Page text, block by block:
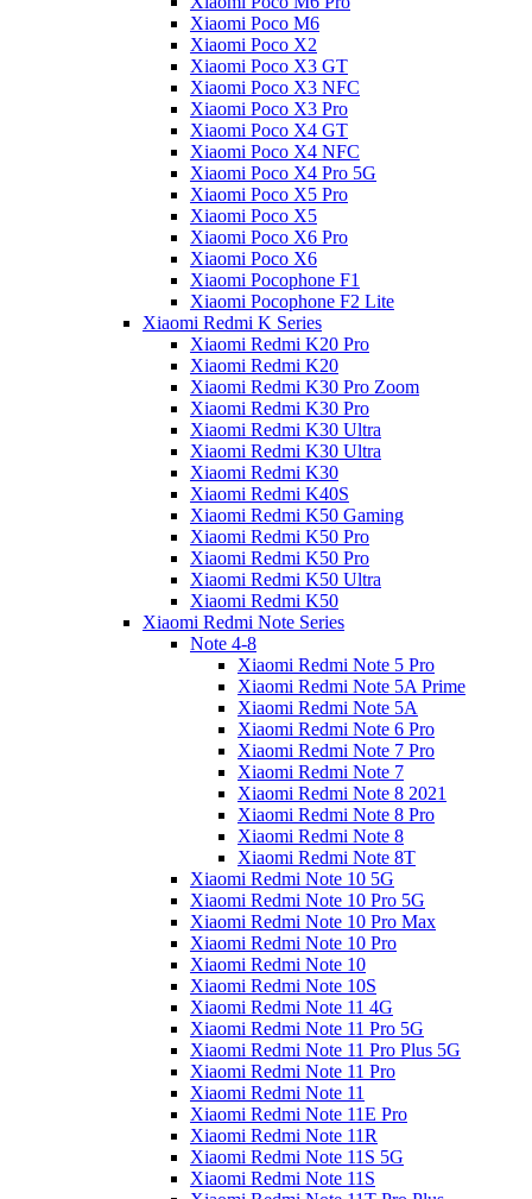
Xiaomi Poco M6
Xiaomi Poco X2
Xiaomi Poco X3 GT
Xiaomi Poco X3 NFC
Xiaomi Poco X3 Pro
Xiaomi Poco X4 GT
Xiaomi Poco X4 NFC
Xiaomi Poco X4 Pro 5G
Xiaomi Poco X5 Pro
Xiaomi Poco X5
Xiaomi Poco X6 Pro
Xiaomi Poco X6
Xiaomi Pocophone F1
Xiaomi Pocophone F2 Lite
Xiaomi Redmi K Series
Xiaomi Redmi K20 Pro
Xiaomi Redmi K20
Xiaomi Redmi K30 Pro Zoom
Xiaomi Redmi K30 Pro
Xiaomi Redmi K30 Ultra
Xiaomi Redmi K30 Ultra
Xiaomi Redmi K30
Xiaomi Redmi K40S
Xiaomi Redmi K50 Gaming
Xiaomi Redmi K50 Pro
Xiaomi Redmi K50 Pro
Xiaomi Redmi K50 Ultra
Xiaomi Redmi K50
Xiaomi Redmi Note Series
Note 4-8
Xiaomi Redmi Note 5 Pro
Xiaomi Redmi Note 5A Prime
Xiaomi Redmi Note 5A
Xiaomi Redmi Note 6 Pro
Xiaomi Redmi Note 7 Pro
Xiaomi Redmi Note 7
Xiaomi Redmi Note 8 2021
Xiaomi Redmi Note 8 Pro
Xiaomi Redmi Note 8
Xiaomi Redmi Note 8T
Xiaomi Redmi Note 10 5G
Xiaomi Redmi Note 10 Pro 5G
Xiaomi Redmi Note 10 Pro Max
Xiaomi Redmi Note 10 Pro
Xiaomi Redmi Note 10
Xiaomi Redmi Note 10S
Xiaomi Redmi Note 11 4G
Xiaomi Redmi Note 11 Pro 5G
Xiaomi Redmi Note 11 Pro Plus 5G
Xiaomi Redmi Note 11 Pro
Xiaomi Redmi Note 11
Xiaomi Redmi Note 11E Pro
Xiaomi Redmi Note 11R
Xiaomi Redmi Note 11S 5G
Xiaomi Redmi Note 11S